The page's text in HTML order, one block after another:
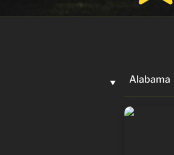
‣ Alabama
Jerry Carl